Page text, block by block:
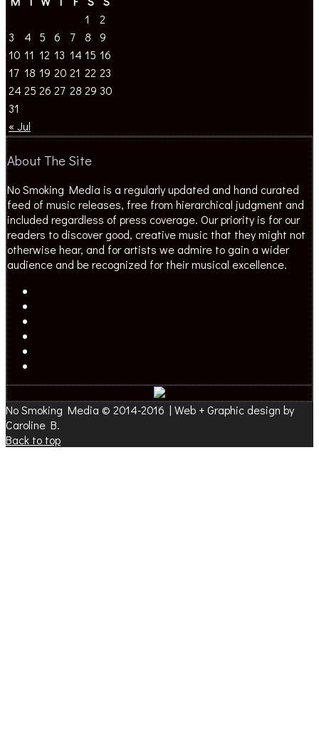
« Jul
1
2
3
4 5 6 7 8
9
10 11 12 13 14 15 16
17 18 19 20 21 22 23
24 25 26 27 28 29 30
31
About The Site
No Smoking Media is a regularly updated and hand curated
feed of music releases, free from hierarchical judgment and
included regardless of press coverage. Our priority is for our
readers to discover good, creative music that they might not
otherwise hear, and for artists we admire to gain a wider
audience and be recognized for their musical excellence.
No Smoking Media © 2014-2016 | Web + Graphic design by
Caroline B.
Back to top